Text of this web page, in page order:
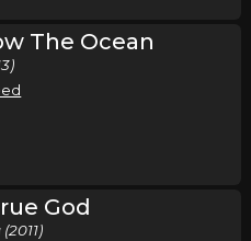
The Ocean
God